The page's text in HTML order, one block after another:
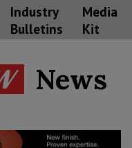
Industry
Bulletins
Media
Kit
News